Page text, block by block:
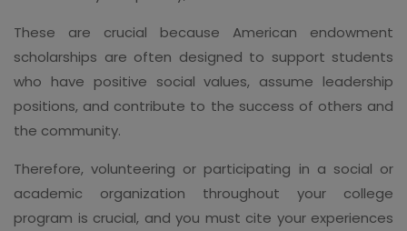
These are crucial because American endowment
scholarships are often designed to support students
who have positive social values, assume leadership
positions, and contribute to the success of others and
the community.
Therefore, volunteering or participating in a social or
academic organization throughout your college
program is crucial, and you must cite your experiences